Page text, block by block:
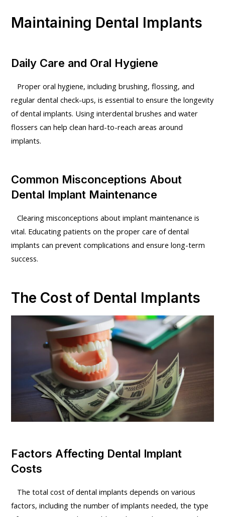
Maintaining Dental Implants
Daily Care and Oral Hygiene
Proper oral hygiene, including brushing, flossing, and
regular dental check-ups, is essential to ensure the longevity
of dental implants. Using interdental brushes and water
flossers can help clean hard-to-reach areas around
implants.
Common Misconceptions About
Dental Implant Maintenance
Clearing misconceptions about implant maintenance is
vital. Educating patients on the proper care of dental
implants can prevent complications and ensure long-term
success.
The Cost of Dental Implants
Factors Affecting Dental Implant
Costs
The total cost of dental implants depends on various
factors, including the number of implants needed, the type